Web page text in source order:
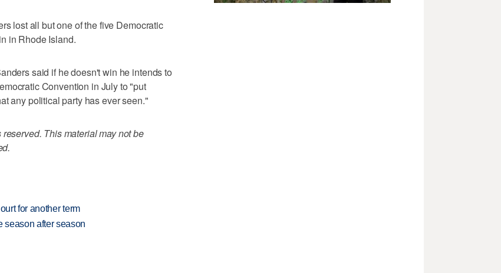
lost all but one of the five Democratic
in Rhode Island.
said if he doesn't win he intends to
Convention in July to "put
any political party has ever seen."
This material may not be
for another term
season after season